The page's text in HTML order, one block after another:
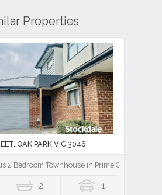
Properties
OAK PARK VIC 3046
2 Bedroom Townhouse in Prime Oak Park
2 1